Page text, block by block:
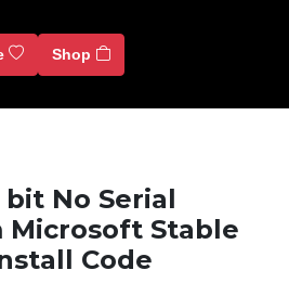
Shop
No Serial
Microsoft Stable
Code